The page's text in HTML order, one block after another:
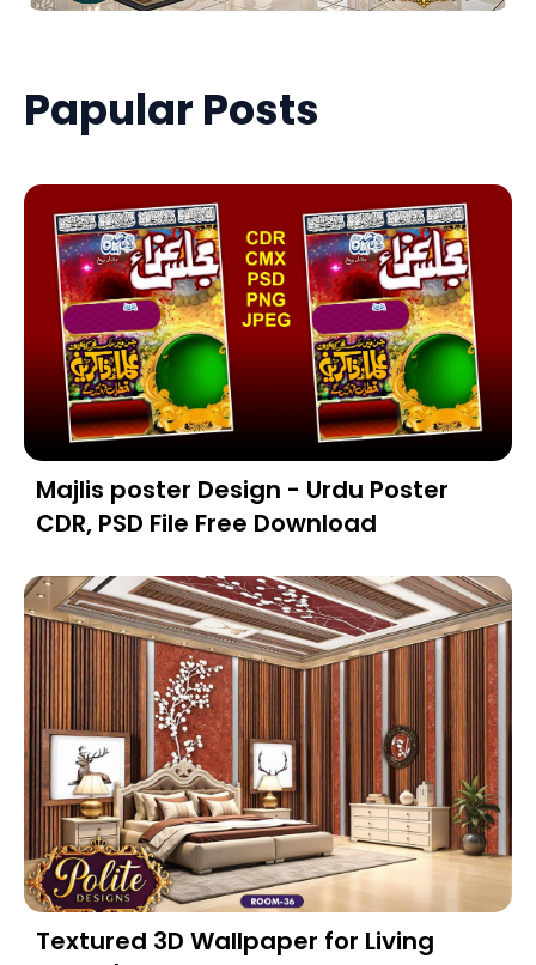
Papular Posts
Majlis poster Design - Urdu Poster
CDR, PSD File Free Download
Textured 3D Wallpaper for Living